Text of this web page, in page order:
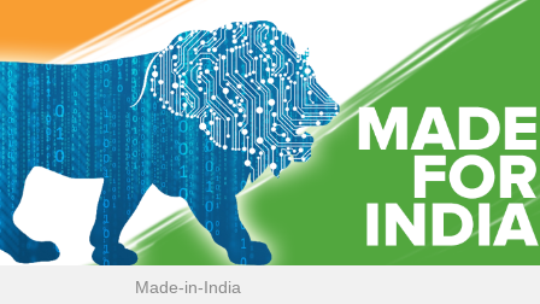
Made-in-India